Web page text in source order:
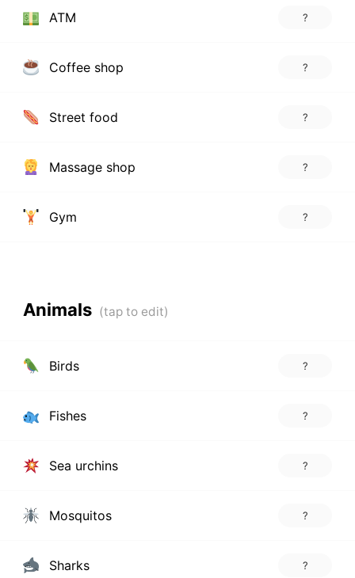
ATM ?
Coffee shop ?
Street food ?
Massage shop ?
Gym ?
Animals
Birds ?
Fishes ?
Sea urchins ?
Mosquitos ?
Sharks ?